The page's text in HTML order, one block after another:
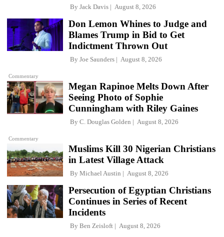
By Jack Davis August 8, 2026
Commentary
Don Lemon Whines to Judge and
Blames Trump in Bid to Get
Indictment Thrown Out
By Joe Saunders August 8, 2026
Commentary
Megan Rapinoe Melts Down After
Seeing Photo of Sophie
Cunningham with Riley Gaines
By C. Douglas Golden August 8, 2026
Muslims Kill 30 Nigerian Christians
in Latest Village Attack
By Michael Austin August 8, 2026
Persecution of Egyptian Christians
Continues in Series of Recent
Incidents
By Ben Zeisloft August 8, 2026